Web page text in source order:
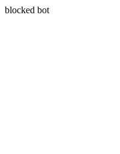
blocked bot